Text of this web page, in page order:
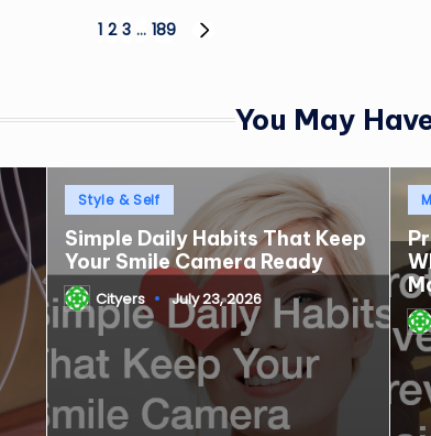
1 2 3 … 189
You May
Posted
in
Style & Self
Simple Daily Habits That Keep
Your Smile Camera Ready
PostedCityers July 23, 2026
in
by